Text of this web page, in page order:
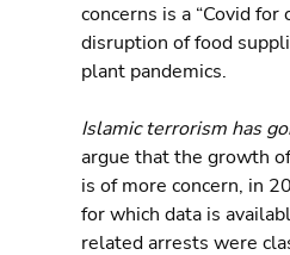
concerns is a “Covid for
disruption of food
plant pandemics.
Islamic terrorism has
argue that the growth
is of more concern, in
for which data is
related arrests were